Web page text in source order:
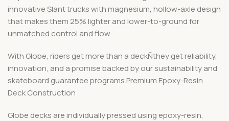
innovative Slant trucks with magnesium, hollow-axle design
that makes them 25% lighter and lower-to-ground for
unmatched control and flow.
With Globe, riders get more than a deckÑthey get reliability,
innovation, and a promise backed by our sustainability and
skateboard guarantee programs.Premium Epoxy-Resin
Deck Construction
Globe decks are individually pressed using epoxy-resin,